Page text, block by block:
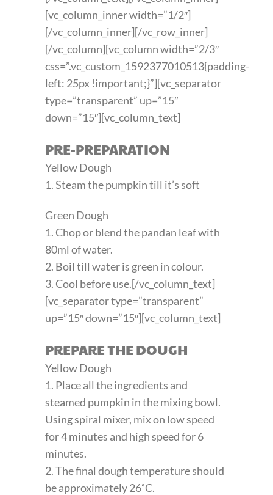
[vc_column_inner width=”1/2″]
[/vc_column_inner][/vc_row_inner]
[/vc_column][vc_column width=”2/3″
css=”.vc_custom_1592377010513{padding-
left: 25px !important;}”][vc_separator
type=”transparent” up=”15″
down=”15″][vc_column_text]
PRE-PREPARATION
Yellow Dough
1. Steam the pumpkin till it’s soft
Green Dough
1. Chop or blend the pandan leaf with
80ml of water.
2. Boil till water is green in colour.
3. Cool before use.[/vc_column_text]
[vc_separator type=”transparent”
up=”15″ down=”15″][vc_column_text]
PREPARE THE DOUGH
Yellow Dough
1. Place all the ingredients and
steamed pumpkin in the mixing bowl.
Using spiral mixer, mix on low speed
for 4 minutes and high speed for 6
minutes.
2. The final dough temperature should
be approximately 26˚C.